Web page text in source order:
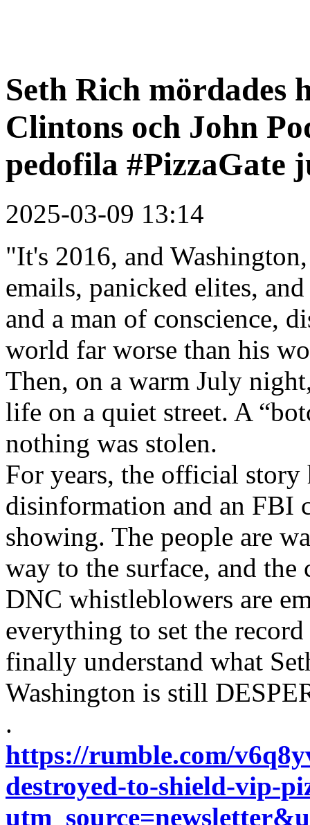
Seth Rich
Clintons och John
pedofila #PizzaGate
2025-03-09 13:14
"It's 2016, and
emails, panicked elites,
and a man of conscience,
world far worse than his
Then, on a warm July
life on a quiet street. A
nothing was stolen.
For years, the official
disinformation and an FBI
showing. The people are
way to the surface, and
DNC whistleblowers are
everything to set the
finally understand what
Washington is still
.
https://rumble.com/
destroyed-to-shield-vip-